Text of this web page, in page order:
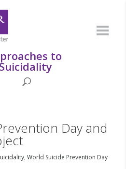
to
Day and
, World Suicide Prevention Day